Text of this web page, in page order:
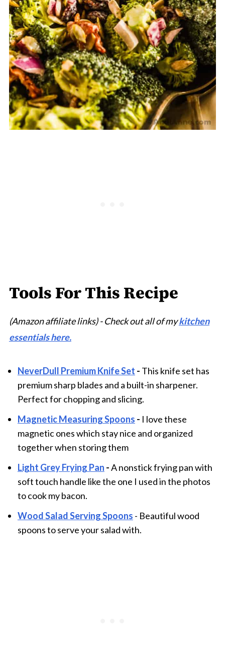
Tools For This Recipe
(Amazon affiliate links) - Check out all of mykitchen
essentials here.
NeverDull Premium Knife Set - This knife set has
premium sharp blades and a built-in sharpener.
Perfect for chopping and slicing.
Magnetic Measuring Spoons - I love these
magnetic ones which stay nice and organized
together when storing them
Light Grey Frying Pan -A nonstick frying pan with
soft touch handle like the one I used in the photos
to cook my bacon.
Wood Salad Serving Spoons - Beautiful wood
spoons to serve your salad with.